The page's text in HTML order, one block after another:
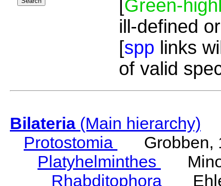
[Green-
ill-defined
[spp links
of valid
Bilateria(Main hierarchy)
Protostomia
Grobben,
Platyhelminthes
Rhabditophora